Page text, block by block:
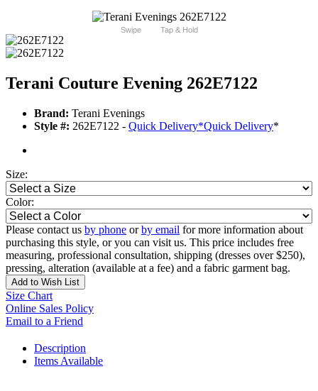
Swipe Tap & Hold
Terani Couture Evening 262E7122
Brand: Terani Evenings
Style #: 262E7122 - Quick Delivery*Quick Delivery*
Size:
Color:
Please contact us by phone orby email for more information about
purchasing this style, or you can visit us. This price includes free
measuring, professional consultation, shipping (dresses over $250),
pressing, alteration (available at a fee) and a fabric garment bag.
Add to Wish List
Size Chart
Online Sales Policy
Email to a Friend
Description
Items Available